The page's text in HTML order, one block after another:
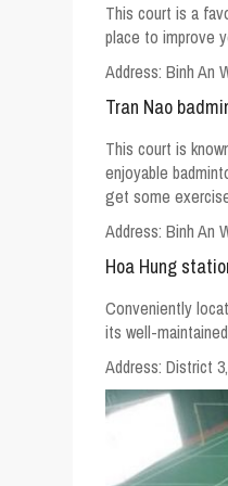
This court is a
place to improve
Address: Binh An
Tran Nao
This court is
enjoyable
get some
Address: Binh An
Hoa Hung
Conveniently
its well-
Address: District